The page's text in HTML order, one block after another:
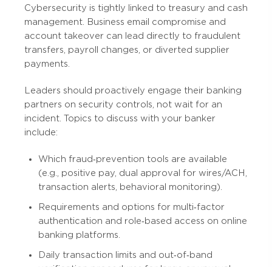
Cybersecurity is tightly linked to treasury and cash
management. Business email compromise and
account takeover can lead directly to fraudulent
transfers, payroll changes, or diverted supplier
payments.
Leaders should proactively engage their banking
partners on security controls, not wait for an
incident. Topics to discuss with your banker
include:
Which fraud‑prevention tools are available
(e.g., positive pay, dual approval for wires/ACH,
transaction alerts, behavioral monitoring).
Requirements and options for multi‑factor
authentication and role‑based access on online
banking platforms.
Daily transaction limits and out‑of‑band